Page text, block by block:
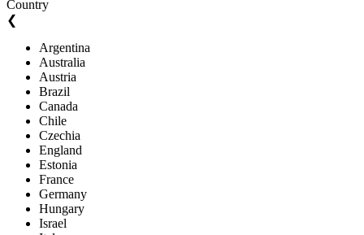
Country
❮
Argentina
Australia
Austria
Brazil
Canada
Chile
Czechia
England
Estonia
France
Germany
Hungary
Israel